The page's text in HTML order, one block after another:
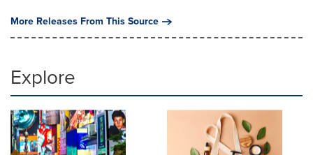
More Releases From This Source
Explore